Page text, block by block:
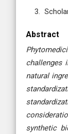
Abstract
challenges
natural
synthetic